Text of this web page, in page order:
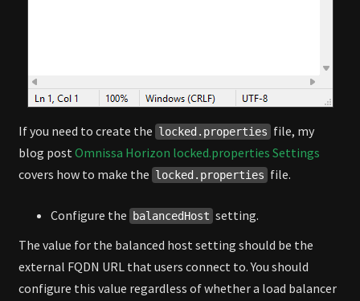
If you need to create the locked.properties file, my
blog postOmnissa Horizon locked.properties Settings
covers how to make the locked.properties file.
Configure the balancedHost setting.
The value for the balanced host setting should be the
external FQDN URL that users connect to. You should
configure this value regardless of whether a load balancer